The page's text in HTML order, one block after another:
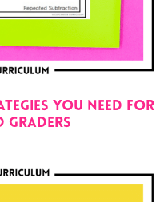
YOU NEED FOR
GRADERS